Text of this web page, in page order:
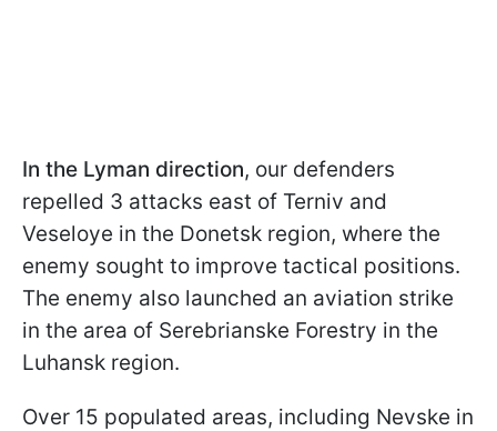
In the Lyman direction, our defenders
repelled 3 attacks east of Terniv and
Veseloye in the Donetsk region, where the
enemy sought to improve tactical positions.
The enemy also launched an aviation strike
in the area of Serebrianske Forestry in the
Luhansk region.
Over 15 populated areas, including Nevske in